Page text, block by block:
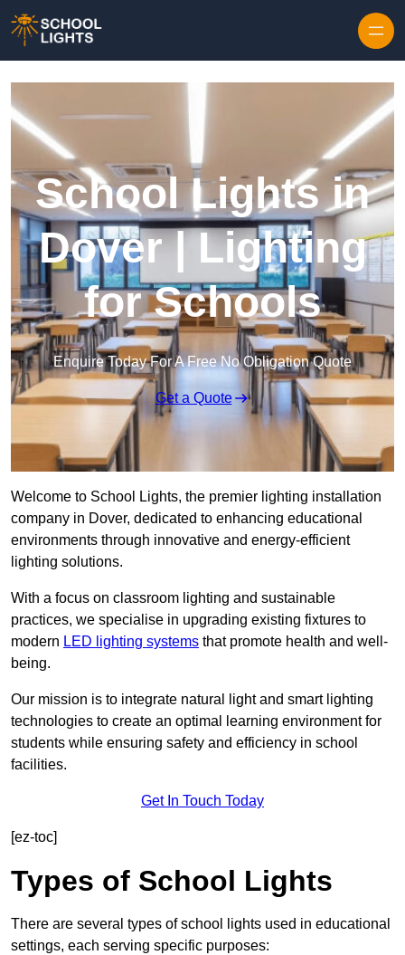
School Lights in
Dover | Lighting
for Schools
Enquire Today For A Free No Obligation Quote
Get a Quote
Welcome to School Lights, the premier lighting installation
company in Dover, dedicated to enhancing educational
environments through innovative and energy-efficient
lighting solutions.
With a focus on classroom lighting and sustainable
practices, we specialise in upgrading existing fixtures to
modern LED lighting systems that promote health and well-
being.
Our mission is to integrate natural light and smart lighting
technologies to create an optimal learning environment for
students while ensuring safety and efficiency in school
facilities.
Get In Touch Today
[ez-toc]
Types of School Lights
There are several types of school lights used in educational
settings, each serving specific purposes: